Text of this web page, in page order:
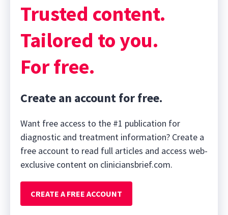
Trusted content.
Tailored to you.
For free.
Create an account for free.
Want free access to the #1 publication for
diagnostic and treatment information? Create a
free account to read full articles and access web-
exclusive content on cliniciansbrief.com.
CREATE A FREE ACCOUNT